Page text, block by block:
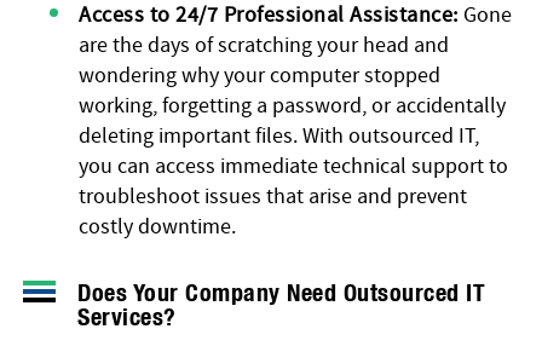
Access to 24/7 Professional Assistance: Gone
are the days of scratching your head and
wondering why your computer stopped
working, forgetting a password, or accidentally
deleting important files. With outsourced IT,
you can access immediate technical support to
troubleshoot issues that arise and prevent
costly downtime.
Does Your Company Need Outsourced IT
Services?